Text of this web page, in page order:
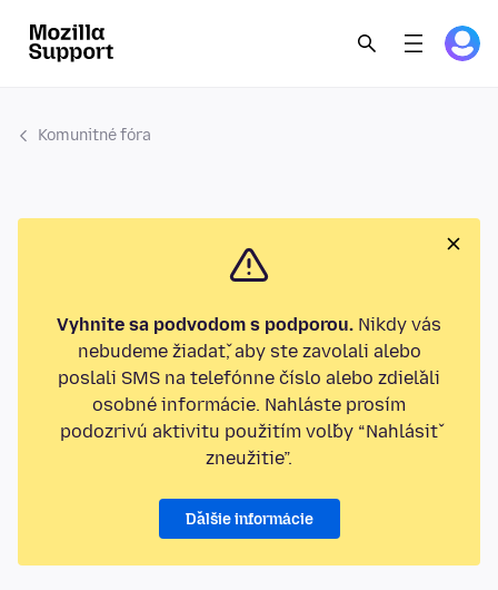
Komunitné fóra
Vyhnite sa podvodom s podporou. Nikdy vás
nebudeme žiadať, aby ste zavolali alebo
poslali SMS na telefónne číslo alebo zdieľali
osobné informácie. Nahláste prosím
podozrivú aktivitu použitím voľby “Nahlásiť
zneužitie”.
Ďalšie informácie